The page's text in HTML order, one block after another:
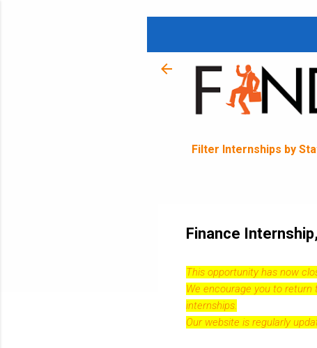
Filter Internships by
Finance
This opportunity has now
We encourage you to return
internships.
Our website is regularly